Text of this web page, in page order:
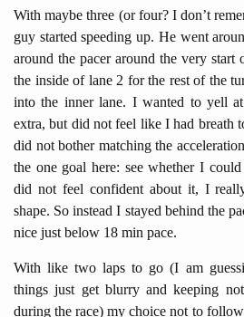
With maybe three (or four? I don’t
guy started speeding up. He went
around the pacer around the very start
the inside of lane 2 for the rest of the
into the inner lane. I wanted to yell
extra, but did not feel like I had breath
did not bother matching the
the one goal here: see whether I
did not feel confident about it, I
shape. So instead I stayed behind the
nice just below 18 min pace.
With like two laps to go (I am
things just get blurry and keeping
during the race) my choice not to